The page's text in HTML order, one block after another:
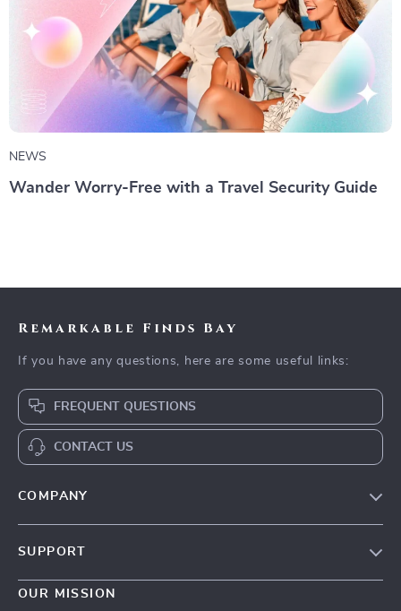
NEWS
Wander Worry-Free with a Travel Security Guide
Remarkable Finds Bay
If you have any questions, here are some useful links:
FREQUENT QUESTIONS
CONTACT US
COMPANY
Meet The Team
SUPPORT
Contact Us
OUR MISSION